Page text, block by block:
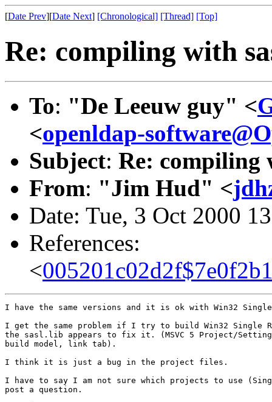
[Date Prev][Date Next] [Chronological] [Thread] [Top]
Re: compiling with
To: "De Leeuw guy" <
<openldap-
Subject: Re: compiling
From: "Jim Hud" <
Date: Tue, 3 Oct 2000
References:
<
I have the same versions and it is ok with Win32 Single
I get the same problem if I try to build Win32 Single
the sasl.lib appears to fix it. (MSVC 5 Project/
build model, link tab).
I think it is just a bug in the project files.
I have to say I am not sure which projects to use
post a question.